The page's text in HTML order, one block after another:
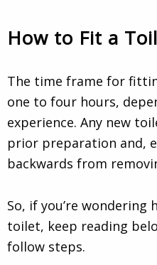
How to Fit a
The time frame for
one to four hours,
experience. Any new
prior preparation and,
backwards from
So, if you’re wondering
toilet, keep reading
follow steps.